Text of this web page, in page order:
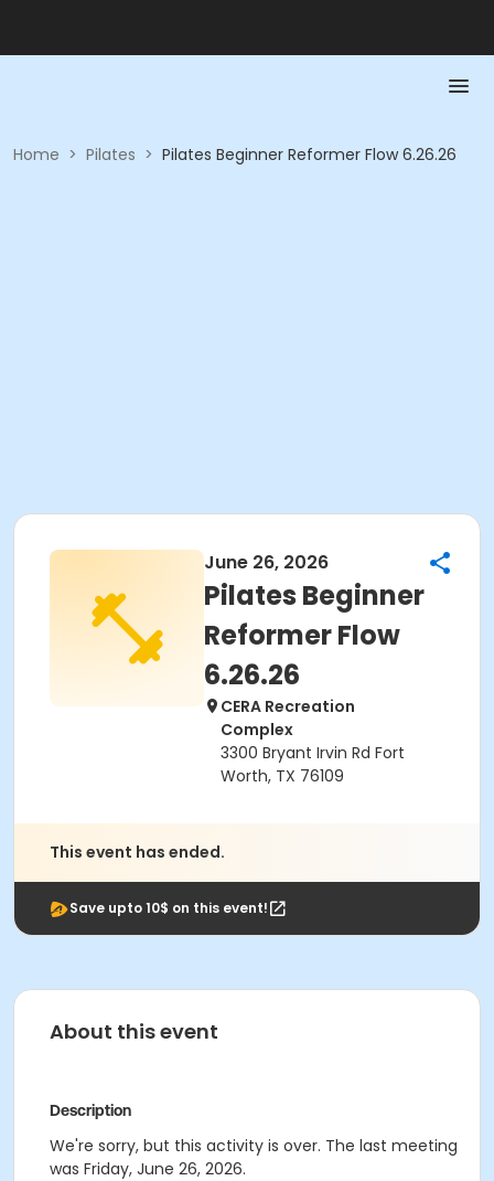
Home > Pilates > Pilates Beginner Reformer Flow 6.26.26
June 26, 2026
Pilates Beginner
Reformer Flow
6.26.26
CERA Recreation
Complex
3300 Bryant Irvin Rd Fort
Worth, TX 76109
This event has ended.
Save upto 10$ on this event!
About this event
Description
We're sorry, but this activity is over. The last meeting
was Friday, June 26, 2026.